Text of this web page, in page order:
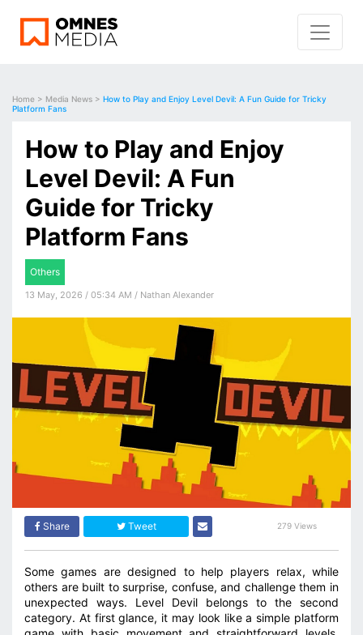
Home > Media News > How to Play and Enjoy Level Devil: A Fun Guide for Tricky
Platform Fans
How to Play and Enjoy
Level Devil: A Fun
Guide for Tricky
Platform Fans
Others
13 May, 2026 / 05:34 AM / Nathan Alexander
Share Tweet 279 Views
Some games are designed to help players relax, while
others are built to surprise, confuse, and challenge them in
unexpected ways. Level Devil belongs to the second
category. At first glance, it may look like a simple platform